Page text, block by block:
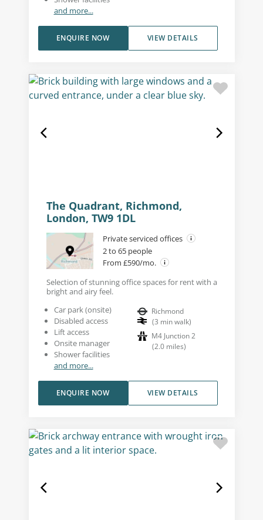
and more...
VIEW DETAILS
ENQUIRE NOW
The Quadrant, Richmond,
London, TW9 1DL
Private serviced offices
2 to 65 people
From £590/mo.
Selection of stunning office spaces for rent with a
bright and airy feel.
Car park (onsite)
Disabled access
Lift access
Onsite manager
Shower facilities
and more...
Richmond
(3 min walk)
M4 Junction 2
(2.0 miles)
VIEW DETAILS
ENQUIRE NOW